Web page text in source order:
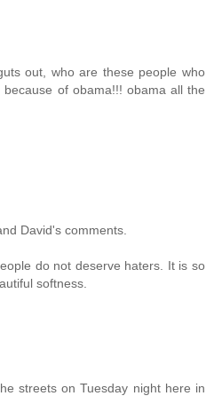
out, who are these people who
of obama!!! obama all the
David's comments.
do not deserve haters. It is so
softness.
streets on Tuesday night here in